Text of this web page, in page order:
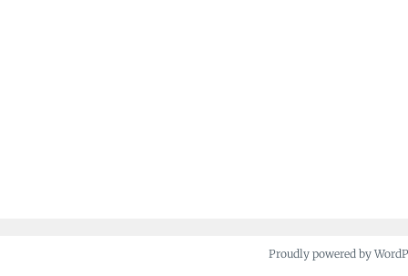
Proudly powered by